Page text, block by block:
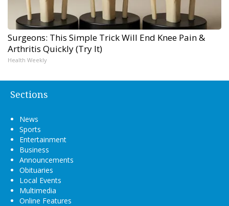
Surgeons: This Simple Trick Will End Knee Pain &
Arthritis Quickly (Try It)
Health Weekly
Sections
News
Sports
Entertainment
Business
Announcements
Obituaries
Local Events
Multimedia
Online Features